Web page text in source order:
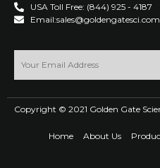
USA Toll Free: (844) 925 - 4187
Email:sales@goldengatesci.com
Copyright © 2021 Golden Gate
Home About Us